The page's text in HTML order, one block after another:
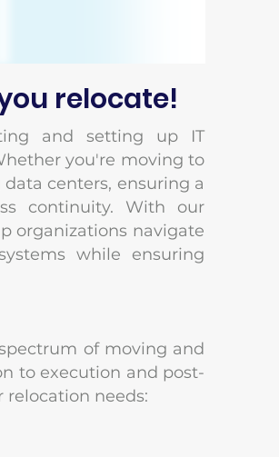
relocate!
and setting up IT
you're moving to
centers, ensuring a
continuity. With our
organizations navigate
while ensuring
of moving and
to execution and post-
needs: